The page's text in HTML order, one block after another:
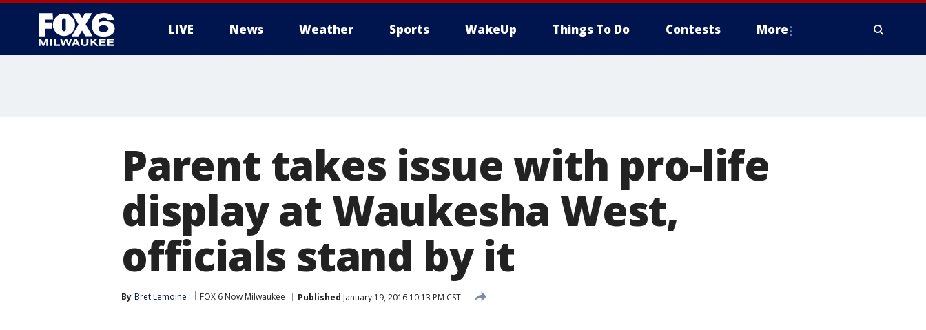
LIVE News Weather Sports WakeUp Things To Do Contests More
Parent takes issue with pro-life
display at Waukesha West,
officials stand by it
By Bret Lemoine FOX 6 Now Milwaukee Published January 19, 2016 10:13 PM CST